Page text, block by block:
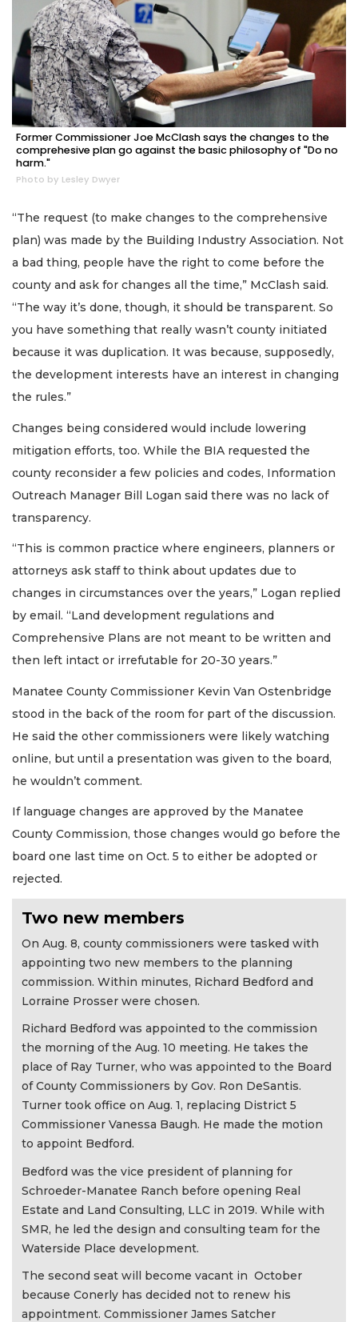
Former Commissioner Joe McClash says the changes to the
comprehesive plan go against the basic philosophy of "Do no
harm."
Photo by Lesley Dwyer
“The request (to make changes to the comprehensive
plan) was made by the Building Industry Association. Not
a bad thing, people have the right to come before the
county and ask for changes all the time,” McClash said.
“The way it’s done, though, it should be transparent. So
you have something that really wasn’t county initiated
because it was duplication. It was because, supposedly,
the development interests have an interest in changing
the rules.”
Changes being considered would include lowering
mitigation efforts, too. While the BIA requested the
county reconsider a few policies and codes, Information
Outreach Manager Bill Logan said there was no lack of
transparency.
“This is common practice where engineers, planners or
attorneys ask staff to think about updates due to
changes in circumstances over the years,” Logan replied
by email. “Land development regulations and
Comprehensive Plans are not meant to be written and
then left intact or irrefutable for 20-30 years.”
Manatee County Commissioner Kevin Van Ostenbridge
stood in the back of the room for part of the discussion.
He said the other commissioners were likely watching
online, but until a presentation was given to the board,
he wouldn’t comment.
If language changes are approved by the Manatee
County Commission, those changes would go before the
board one last time on Oct. 5 to either be adopted or
rejected.
Two new members
On Aug. 8, county commissioners were tasked with
appointing two new members to the planning
commission. Within minutes, Richard Bedford and
Lorraine Prosser were chosen.
Richard Bedford was appointed to the commission
the morning of the Aug. 10 meeting. He takes the
place of Ray Turner, who was appointed to the Board
of County Commissioners by Gov. Ron DeSantis.
Turner took office on Aug. 1, replacing District 5
Commissioner Vanessa Baugh. He made the motion
to appoint Bedford.
Bedford was the vice president of planning for
Schroeder-Manatee Ranch before opening Real
Estate and Land Consulting, LLC in 2019. While with
SMR, he led the design and consulting team for the
Waterside Place development.
The second seat will become vacant in October
because Conerly has decided not to renew his
appointment. Commissioner James Satcher